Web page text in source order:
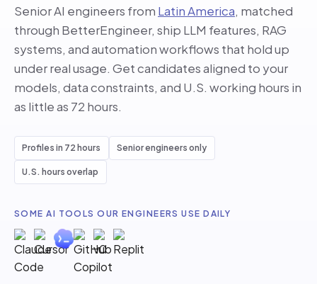
Senior AI engineers from Latin America, matched
through BetterEngineer, ship LLM features, RAG
systems, and automation workflows that hold up
under real usage. Get candidates aligned to your
models, data constraints, and U.S. working hours in
as little as 72 hours.
Profiles in 72 hours Senior engineers only
U.S. hours overlap
SOME AI TOOLS OUR ENGINEERS USE DAILY